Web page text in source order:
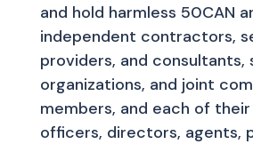
and hold harmless 50CAN
independent contractors,
providers, and consultants,
organizations, and joint
members, and each of
officers, directors, agents,